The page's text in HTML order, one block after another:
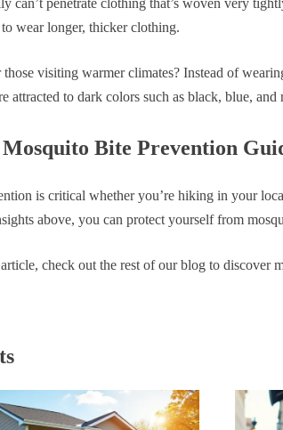
can’t penetrate clothing that’s woven very
wear longer, thicker clothing.
visiting warmer climates? Instead of
attracted to dark colors such as black, blue, and
Bite Prevention
is critical whether you’re hiking in your
above, you can protect yourself from
check out the rest of our blog to discover